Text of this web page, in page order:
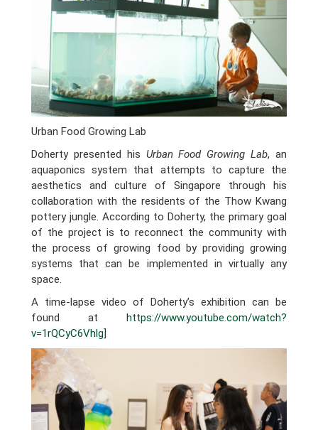
Urban Food Growing Lab
Doherty presented his Urban Food Growing Lab, an
aquaponics system that attempts to capture the
aesthetics and culture of Singapore through his
collaboration with the residents of the Thow Kwang
pottery jungle. According to Doherty, the primary goal
of the project is to reconnect the community with
the process of growing food by providing growing
systems that can be implemented in virtually any
space.
A time-lapse video of Doherty’s exhibition can be
found at https://www.youtube.com/watch?
v=1rQCyC6Vhlg]